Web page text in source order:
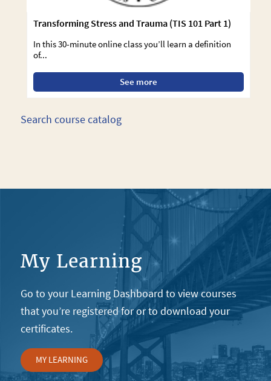
Transforming Stress and Trauma (TIS 101 Part 1)
In this 30-minute online class you’ll learn a definition
of...
See more
Search course catalog
My Learning
Go to your Learning Dashboard to view courses
that you’re registered for or to download your
certificates.
MY LEARNING